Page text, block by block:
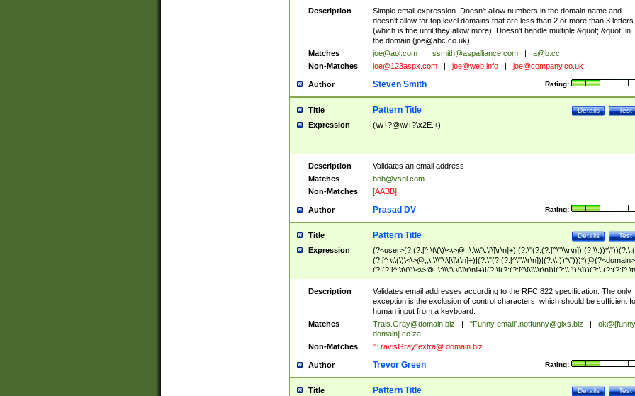
Description
Simple email expression. Doesn't allow numbers in the domain name and
doesn't allow for top level domains that are less than 2 or more than 3 letters
(which is fine until they allow more). Doesn't handle multiple &quot;.&quot; in
the domain (joe@abc.co.uk).
Matches
joe@aol.com ssmith@aspalliance.com
a@b.cc
Non-Matches
joe@123aspx.com joe@web.info joe@company.co.uk
Author Rating:
Steven Smith
Title Test
Details
Pattern Title
Expression (\w+?@\w+?\x2E.+)
Description
Validates an email address
Matches
bob@vsnl.com
Non-Matches
[AABB]
Author Rating:
Prasad DV
Title Test
Details
Pattern Title
Expression
(?<user>(?:(?:[^
(?:[^ \t\(\)\<\>@,;\:\\\"\.\[\]\r\n]+)|(?:\"(?:(?:[^\"\\\r\n])|(?:\\.))*\")))*)@(?<domain>
(?:(?:[^ \t\(\)\<\>@,;\:\\\"\.\[\]\r\n]+)|(?:\[(?:(?:[^\[\]\\\r\n])|(?:\\.))*\]))(?:\.(?:(?:[^ \t\
(\)\<\>@,;\:\\\"\.\[\]\r\n]+)|(?:\[(?:(?:[^\[\]\\\r\n])|(?:\\.))*\])))*)
Description
Validates email addresses according to the RFC 822 specification. The only
exception is the exclusion of control characters, which should be sufficient
human input from a keyboard.
Matches
Trais.Gray@domain.biz "Funny email".notfunny@glxs.biz
ok@[funny
domain].co.za
Non-Matches
"TravisGray"extra@ domain.biz
Author Rating:
Trevor Green
Title Test
Details
Pattern Title